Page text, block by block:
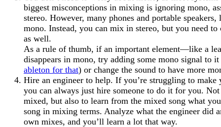
biggest misconceptions in mixing is ignoring mono,
stereo. However, many phones and portable
mono. Instead, you can mix in stereo, but you need
as well.
As a rule of thumb, if an important element—like a
disappears in mono, try adding some mono signal to
ableton for that) or change the sound to have more
Hire an engineer to help. If you’re struggling to make
you can always just hire someone to do it for you.
mixed, but also to learn from the mixed song what
song in mixing terms. Analyze what the engineer did
own mixes, and you’ll learn a lot that way.